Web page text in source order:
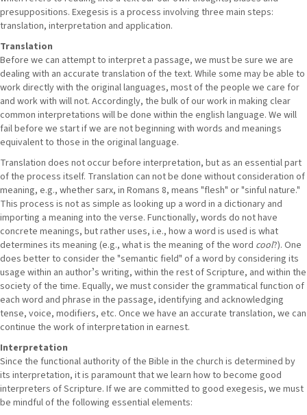
presuppositions. Exegesis is a process involving three main steps:
translation, interpretation and application.
Translation
Before we can attempt to interpret a passage, we must be sure we are
dealing with an accurate translation of the text. While some may be able to
work directly with the original languages, most of the people we care for
and work with will not. Accordingly, the bulk of our work in making clear
common interpretations will be done within the english language. We will
fail before we start if we are not beginning with words and meanings
equivalent to those in the original language.
Translation does not occur before interpretation, but as an essential part
of the process itself. Translation can not be done without consideration of
meaning, e.g., whether sarx, in Romans 8, means "flesh" or "sinful nature."
This process is not as simple as looking up a word in a dictionary and
importing a meaning into the verse. Functionally, words do not have
concrete meanings, but rather uses, i.e., how a word is used is what
determines its meaning (e.g., what is the meaning of the word cool?). One
does better to consider the "semantic field" of a word by considering its
usage within an authorʼs writing, within the rest of Scripture, and within the
society of the time. Equally, we must consider the grammatical function of
each word and phrase in the passage, identifying and acknowledging
tense, voice, modifiers, etc. Once we have an accurate translation, we can
continue the work of interpretation in earnest.
Interpretation
Since the functional authority of the Bible in the church is determined by
its interpretation, it is paramount that we learn how to become good
interpreters of Scripture. If we are committed to good exegesis, we must
be mindful of the following essential elements: